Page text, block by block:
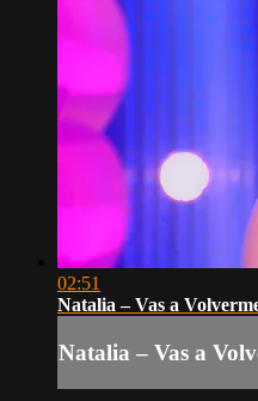
02:51
Natalia – Vas a
Natalia – Vas a